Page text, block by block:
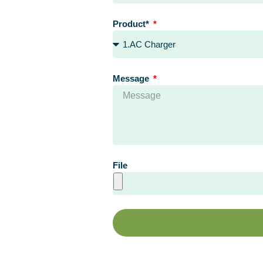
Product*
Message
File